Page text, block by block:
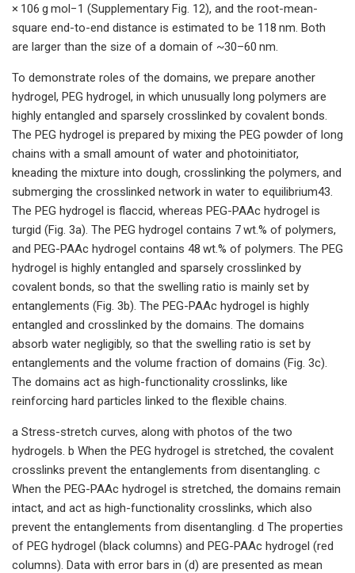
× 106 g mol−1 (Supplementary Fig. 12), and the root-mean-
square end-to-end distance is estimated to be 118 nm. Both
are larger than the size of a domain of ~30–60 nm.
To demonstrate roles of the domains, we prepare another
hydrogel, PEG hydrogel, in which unusually long polymers are
highly entangled and sparsely crosslinked by covalent bonds.
The PEG hydrogel is prepared by mixing the PEG powder of long
chains with a small amount of water and photoinitiator,
kneading the mixture into dough, crosslinking the polymers, and
submerging the crosslinked network in water to equilibrium43.
The PEG hydrogel is flaccid, whereas PEG-PAAc hydrogel is
turgid (Fig. 3a). The PEG hydrogel contains 7 wt.% of polymers,
and PEG-PAAc hydrogel contains 48 wt.% of polymers. The PEG
hydrogel is highly entangled and sparsely crosslinked by
covalent bonds, so that the swelling ratio is mainly set by
entanglements (Fig. 3b). The PEG-PAAc hydrogel is highly
entangled and crosslinked by the domains. The domains
absorb water negligibly, so that the swelling ratio is set by
entanglements and the volume fraction of domains (Fig. 3c).
The domains act as high-functionality crosslinks, like
reinforcing hard particles linked to the flexible chains.
a Stress-stretch curves, along with photos of the two
hydrogels. b When the PEG hydrogel is stretched, the covalent
crosslinks prevent the entanglements from disentangling. c
When the PEG-PAAc hydrogel is stretched, the domains remain
intact, and act as high-functionality crosslinks, which also
prevent the entanglements from disentangling. d The properties
of PEG hydrogel (black columns) and PEG-PAAc hydrogel (red
columns). Data with error bars in (d) are presented as mean